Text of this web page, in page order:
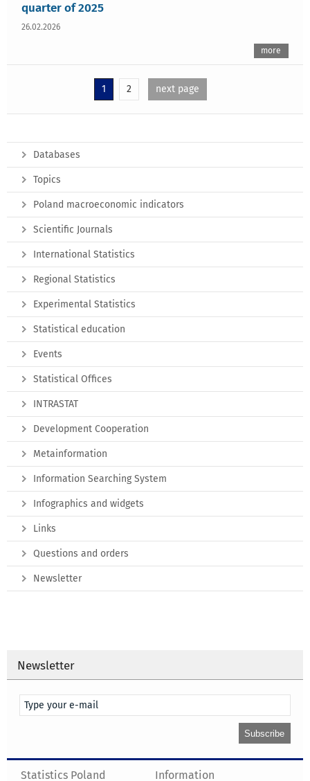
quarter of 2025
26.02.2026
more
1 2 next page
Databases
Topics
Poland macroeconomic indicators
Scientific Journals
International Statistics
Regional Statistics
Experimental Statistics
Statistical education
Events
Statistical Offices
INTRASTAT
Development Cooperation
Metainformation
Information Searching System
Infographics and widgets
Links
Questions and orders
Newsletter
Newsletter
Statistics Poland Information